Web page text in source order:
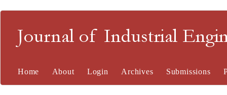
Journal of Industrial
Home About Login Archives Submissions